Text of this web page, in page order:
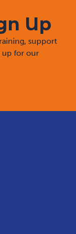
Up
support
up for our